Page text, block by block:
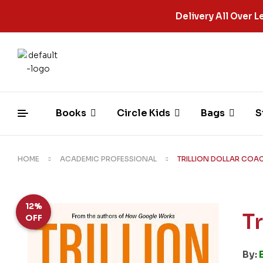
Delivery All Over
Books Circle Kids Bags
HOME ACADEMIC PROFESSIONAL TRILLION DOLLAR
12%
OFF
By: